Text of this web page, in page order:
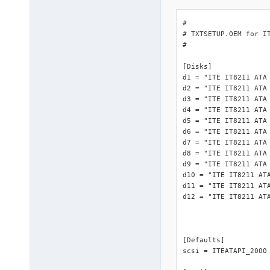
#
# TXTSETUP.OEM for
#
[Disks]
d1 = "ITE IT8211
d2 = "ITE IT8211
d3 = "ITE IT8211
d4 = "ITE IT8211
d5 = "ITE IT8211
d6 = "ITE IT8211
d7 = "ITE IT8211
d8 = "ITE IT8211
d9 = "ITE IT8211
d10 = "ITE IT8211
d11 = "ITE IT8211
d12 = "ITE IT8211
[Defaults]
scsi = ITEATAPI_2000